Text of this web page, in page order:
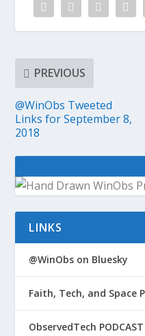
PREVIOUS
@WinObs Tweeted
Links for September 8,
2018
LINKS
@WinObs on Bluesky
Faith, Tech, and Space
ObservedTech PODCAST